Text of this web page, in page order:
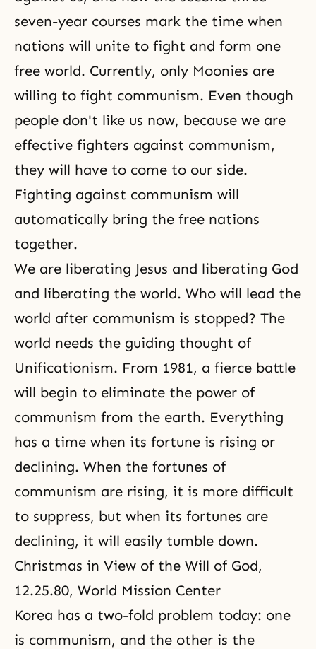
seven-year courses mark the time when
nations will unite to fight and form one
free world. Currently, only Moonies are
willing to fight communism. Even though
people don't like us now, because we are
effective fighters against communism,
they will have to come to our side.
Fighting against communism will
automatically bring the free nations
together.
We are liberating Jesus and liberating God
and liberating the world. Who will lead the
world after communism is stopped? The
world needs the guiding thought of
Unificationism. From 1981, a fierce battle
will begin to eliminate the power of
communism from the earth. Everything
has a time when its fortune is rising or
declining. When the fortunes of
communism are rising, it is more difficult
to suppress, but when its fortunes are
declining, it will easily tumble down.
Christmas in View of the Will of God,
12.25.80, World Mission Center
Korea has a two-fold problem today: one
is communism, and the other is the